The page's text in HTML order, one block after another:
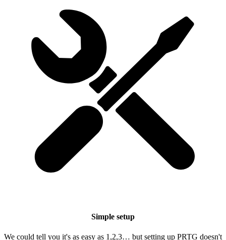
Simple setup
We could tell you it's as easy as 1,2,3… but setting up PRTG doesn't